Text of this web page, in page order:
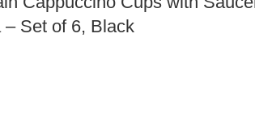
– Set of 6, Black